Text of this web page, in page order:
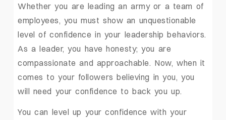
Whether you are leading an army or a team of
employees, you must show an unquestionable
level of confidence in your leadership behaviors.
As a leader, you have honesty; you are
compassionate and approachable. Now, when it
comes to your followers believing in you, you
will need your confidence to back you up.
You can level up your confidence with your